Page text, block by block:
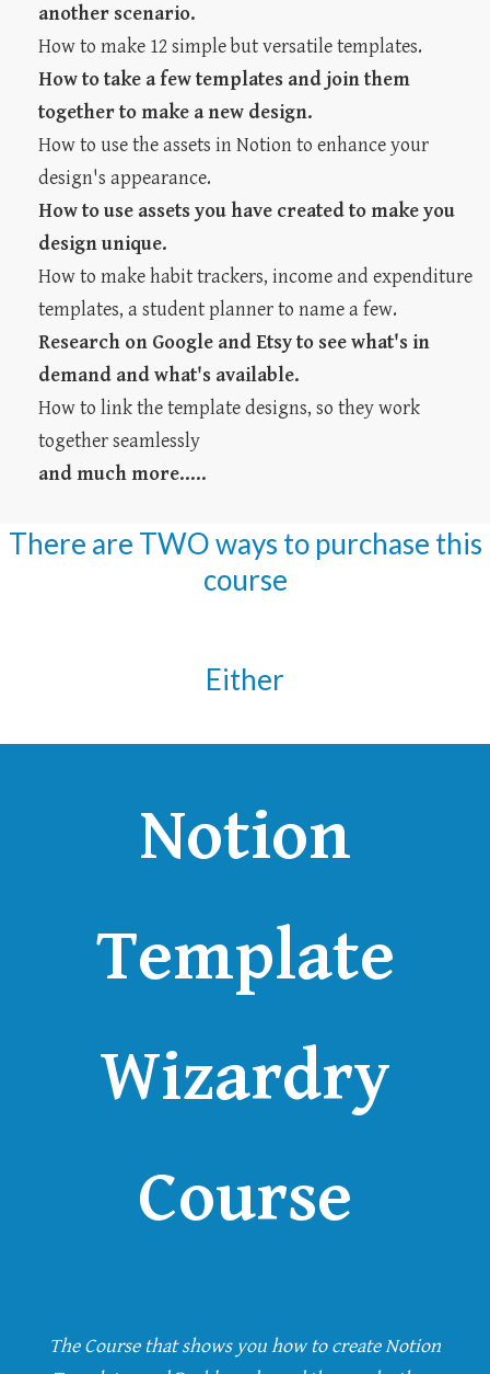
another scenario.
How to make 12 simple but versatile templates.
How to take a few templates and join them
together to make a new design.
How to use the assets in Notion to enhance your
design's appearance.
How to use assets you have created to make you
design unique.
How to make habit trackers, income and expenditure
templates, a student planner to name a few.
Research on Google and Etsy to see what's in
demand and what's available.
How to link the template designs, so they work
together seamlessly
and much more.....
There are TWO ways to purchase this
course
Either
Notion
Template
Wizardry
Course
The Course that shows you how to create Notion